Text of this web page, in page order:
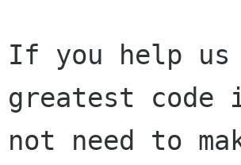
If you help
greatest code
not need to